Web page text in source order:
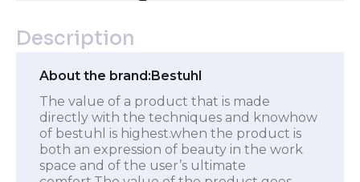
Description
About the brand:Bestuhl
The value of a product that is made
directly with the techniques and knowhow
of bestuhl is highest.when the product is
both an expression of beauty in the work
space and of the user’s ultimate